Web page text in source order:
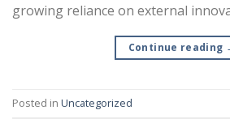
growing reliance on external
Continue reading
Posted in Uncategorized